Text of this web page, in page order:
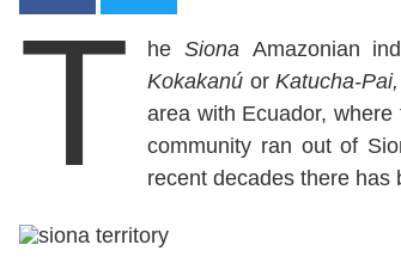
T he Siona Amazonian
Kokakanú orKatucha-Pai,
area with Ecuador,
community ran out of
recent decades there has